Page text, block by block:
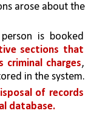
arose about the
sections that
criminal charges,
in the system.
of records
database.